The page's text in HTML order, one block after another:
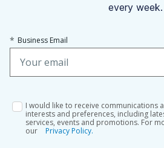
every week.
* Business Email
I would like to receive communications
interests and preferences, including
services, events and promotions. For
our
Privacy Policy.